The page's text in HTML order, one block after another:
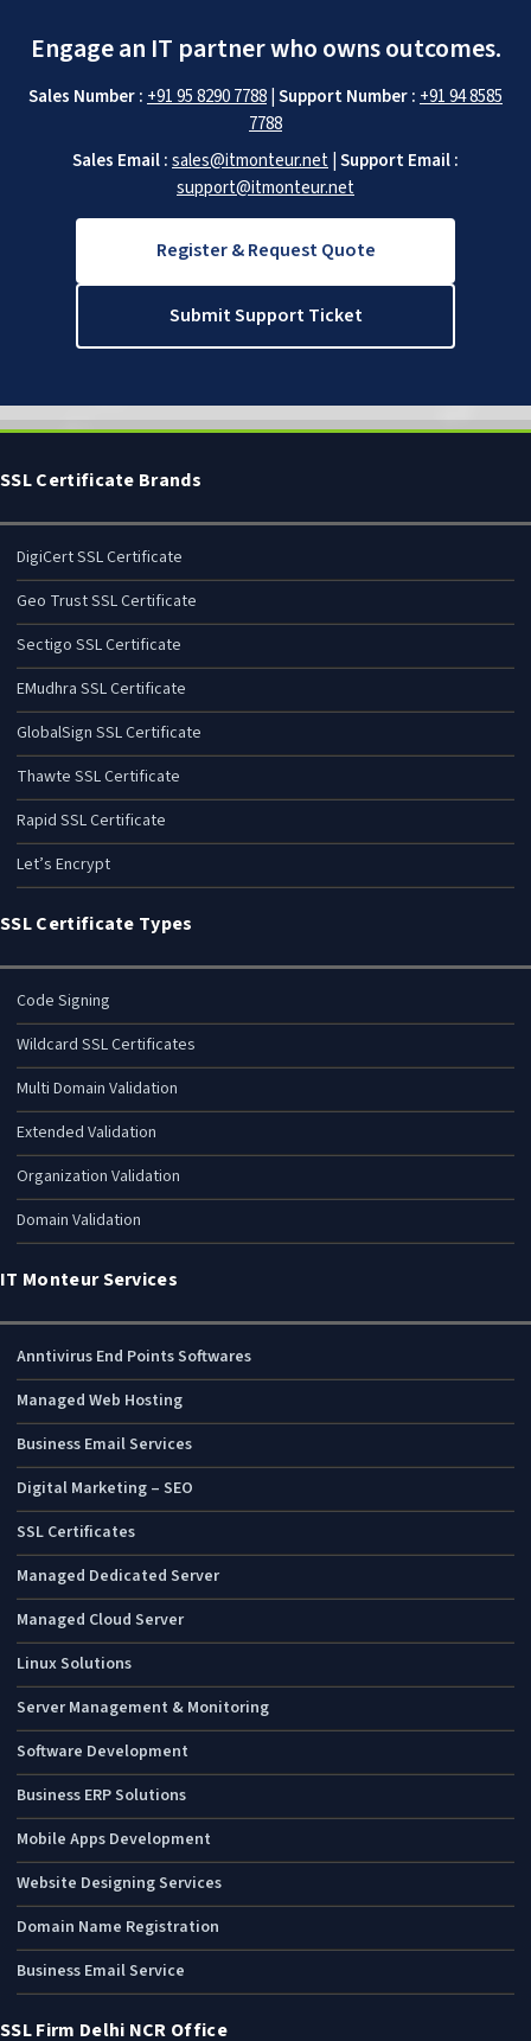
Engage an IT partner who owns outcomes.
Sales Number : +91 95 8290 7788|Support Number : +91 94 8585
7788
Sales Email :sales@itmonteur.net|Support Email :
support@itmonteur.net
Register & Request Quote
Submit Support Ticket
SSL Certificate Brands
DigiCert SSL Certificate
Geo Trust SSL Certificate
Sectigo SSL Certificate
EMudhra SSL Certificate
GlobalSign SSL Certificate
Thawte SSL Certificate
Rapid SSL Certificate
Let’s Encrypt
SSL Certificate Types
Code Signing
Wildcard SSL Certificates
Multi Domain Validation
Extended Validation
Organization Validation
Domain Validation
IT Monteur Services
Anntivirus End Points Softwares
Managed Web Hosting
Business Email Services
Digital Marketing – SEO
SSL Certificates
Managed Dedicated Server
Managed Cloud Server
Linux Solutions
Server Management & Monitoring
Software Development
Business ERP Solutions
Mobile Apps Development
Website Designing Services
Domain Name Registration
Business Email Service
SSL Firm Delhi NCR Office